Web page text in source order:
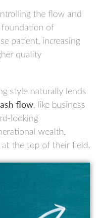
the flow and
foundation of
patient, increasing
quality
style naturally lends
flow, like business
looking
wealth,
at the top of their field.